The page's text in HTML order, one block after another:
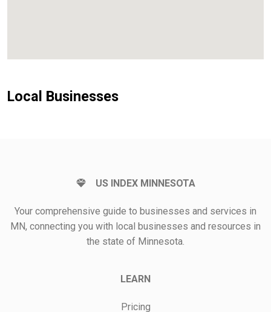
Local Businesses
US INDEX MINNESOTA
Your comprehensive guide to businesses and services in
MN, connecting you with local businesses and resources in
the state of Minnesota.
LEARN
Pricing